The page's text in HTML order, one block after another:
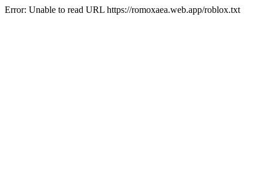
Error: Unable to read URL https://romoxaea.web.app/roblox.txt